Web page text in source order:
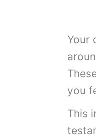
Your
you
This